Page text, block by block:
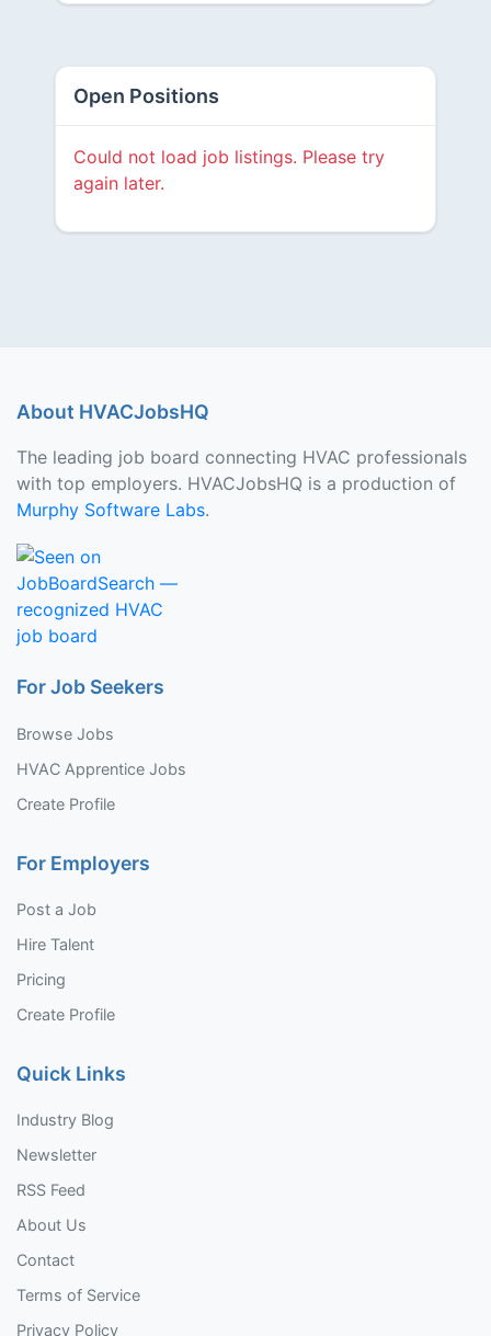
Open Positions
Could not load job listings. Please try
again later.
About HVACJobsHQ
The leading job board connecting HVAC professionals
with top employers. HVACJobsHQ is a production of
Murphy Software Labs.
For Job Seekers
Browse Jobs
HVAC Apprentice Jobs
Create Profile
For Employers
Post a Job
Hire Talent
Pricing
Create Profile
Quick Links
Industry Blog
Newsletter
RSS Feed
About Us
Contact
Terms of Service
Privacy Policy